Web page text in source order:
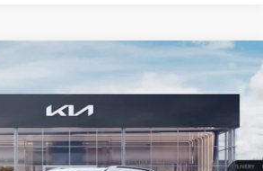
Stock:5KW25067Model:K4482$32,349
BILL DODGE PRICE